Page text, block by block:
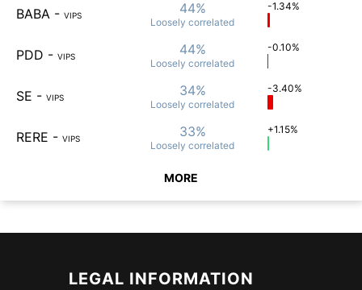
BABA - VIPS 44%
Loosely correlated
-1.34%
PDD - VIPS 44%
Loosely correlated
-0.10%
SE - VIPS 34%
Loosely correlated
-3.40%
RERE - VIPS 33%
Loosely correlated
+1.15%
MORE
LEGAL INFORMATION